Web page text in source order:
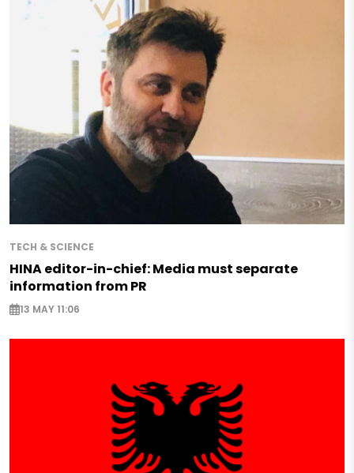
TECH & SCIENCE
HINA editor-in-chief: Media must separate
information from PR
13 MAY 11:06